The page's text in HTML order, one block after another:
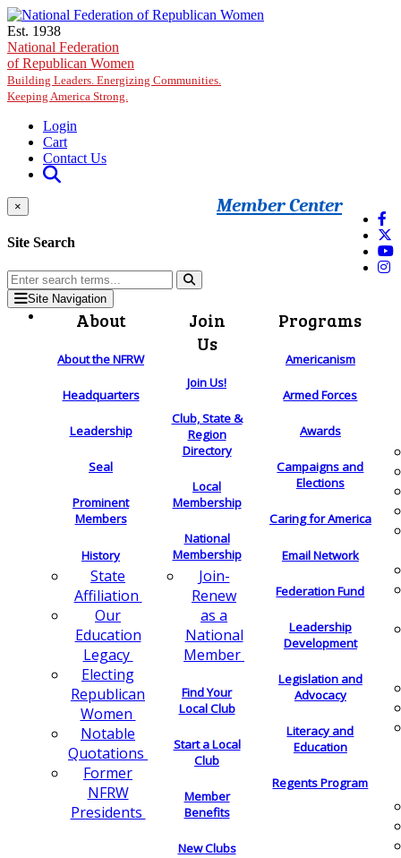
Skip to main content
Est. 1938
National Federation
of Republican Women
Building Leaders. Energizing Communities.
Keeping America Strong.
Login
Cart
Contact Us
Member Center
×
Site Search
Site Navigation
About
About the NFRW
Headquarters
Leadership
Seal
Prominent
Members
History
State
Affiliation
Our
Education
Legacy
Electing
Republican
Women
Notable
Quotations
Former
NFRW
Presidents
Join
Us
Join Us!
Club, State &
Region
Directory
Local
Membership
National
Membership
Join-
Renew
as a
National
Member
Find Your
Local Club
Start a Local
Club
Member
Benefits
New Clubs
Programs
Americanism
Armed Forces
Awards
Campaigns and
Elections
Caring for America
Email Network
Federation Fund
Leadership
Development
Legislation and
Advocacy
Literacy and
Education
Regents Program